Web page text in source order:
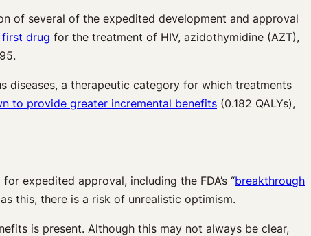
of several of the expedited development and approval
first drug for the treatment of HIV, azidothymidine (AZT),
diseases, a therapeutic category for which treatments
to provide greater incremental benefits (0.182 QALYs),
expedited approval, including the FDA’s “breakthrough
this, there is a risk of unrealistic optimism.
is present. Although this may not always be clear,